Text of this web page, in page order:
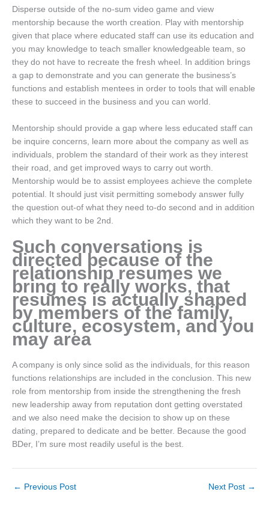
Disperse outside of the no-sum video game and view
mentorship because the worth creation. Play with mentorship
given that place where educated staff can use its education and
you may knowledge to teach smaller knowledgeable team, so
they do not have to recreate the fresh wheel. In addition brings
a gap to demonstrate and you can generate the business’s
functions and establish mentees in order to tools that will enable
these to succeed in the business and you can world.
Mentorship should provide a gap where less educated staff can
be inquire concerns, learn more about the company as well as
individuals, problem the standard of their work as they interest
their road, and get improved ways to carry out worth.
Mentorship would be to assist employees achieve the complete
potential. It should just visit permitting somebody answer fully
the question out-of what they need to-do second and in addition
which they want to be 2nd.
Such conversations is
directed because of the
relationship resumes we
bring to really works, that
resumes is actually shaped
by members of the family,
culture, ecosystem, and you
may area
A company is only since solid as the individuals, for this reason
functions relationships are included in the conclusion. This new
role from mentorship from inside the strengthening the fresh
new leadership away from reputation dont getting overstated
and we also need make the decision to show up on these
dating, prepared to dedicate and be better. Because the good
BDer, I’m sure most readily useful is the best.
← Previous Post Next Post →